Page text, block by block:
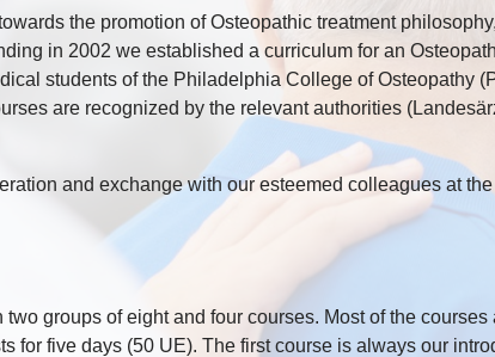
the promotion of Osteopathic treatment
in 2002 we established a curriculum for an
students of the Philadelphia College of Osteopathy
are recognized by the relevant authorities
and exchange with our esteemed colleagues at
groups of eight and four courses. Most of the
for five days (50 UE). The first course is always our